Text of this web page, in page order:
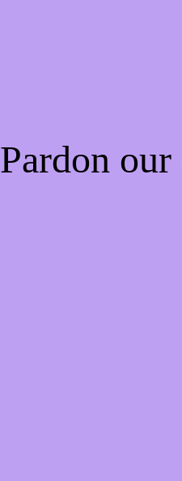
Pardon